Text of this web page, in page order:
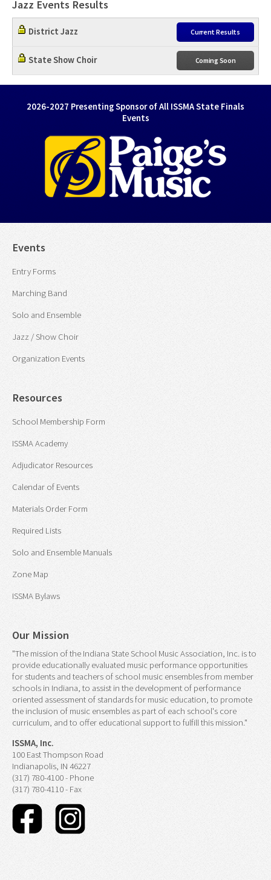
Jazz Events Results
District Jazz Current Results
State Show Choir Coming Soon
2026-2027 Presenting Sponsor of All ISSMA State Finals
Events
Events
Entry Forms
Marching Band
Solo and Ensemble
Jazz / Show Choir
Organization Events
Resources
School Membership Form
ISSMA Academy
Adjudicator Resources
Calendar of Events
Materials Order Form
Required Lists
Solo and Ensemble Manuals
Zone Map
ISSMA Bylaws
Our Mission
"The mission of the Indiana State School Music Association, Inc. is to
provide educationally evaluated music performance opportunities
for students and teachers of school music ensembles from member
schools in Indiana, to assist in the development of performance
oriented assessment of standards for music education, to promote
the inclusion of music ensembles as part of each school's core
curriculum, and to offer educational support to fulfill this mission."
ISSMA, Inc.
100 East Thompson Road
Indianapolis, IN 46227
(317) 780-4100 - Phone
(317) 780-4110 - Fax